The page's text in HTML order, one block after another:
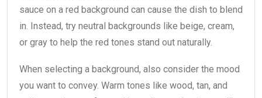
sauce on a red background can cause the dish to blend
in. Instead, try neutral backgrounds like beige, cream,
or gray to help the red tones stand out naturally.
When selecting a background, also consider the mood
you want to convey. Warm tones like wood, tan, and